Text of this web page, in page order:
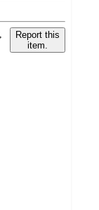
Report this
item.